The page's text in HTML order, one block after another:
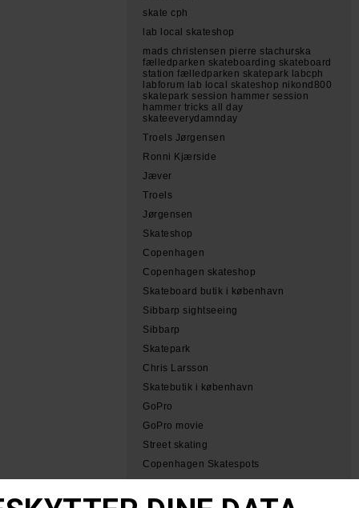
skate cph
lab local skateshop
mads christensen pierre stachurska
fælledparken skateboarding skateboard
station fælledparken skatepark labcph
labforum lab local skateshop nikond800
skatepark session hammer session
hammer tricks all day
skateeverydamnday
Troels Jørgensen
Ronni Kjærside
Jæver
Troels
Jørgensen
Skateshop
Copenhagen
Copenhagen skateshop
Skateboard butik i københavn
Sibbarp sightseeing
Sibbarp
Skatepark
Chris Larsson
Skatebutik i københavn
GoPro
GoPro movie
Street skating
Copenhagen Skatespots
Herb